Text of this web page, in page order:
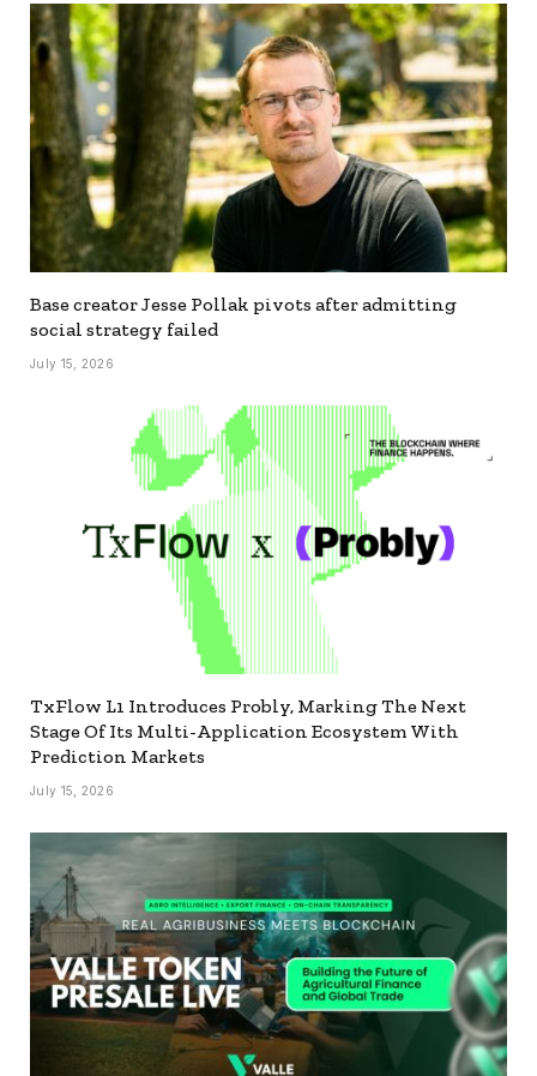
Base creator Jesse Pollak pivots after admitting
social strategy failed
July 15, 2026
TxFlow L1 Introduces Probly, Marking The Next
Stage Of Its Multi-Application Ecosystem With
Prediction Markets
July 15, 2026